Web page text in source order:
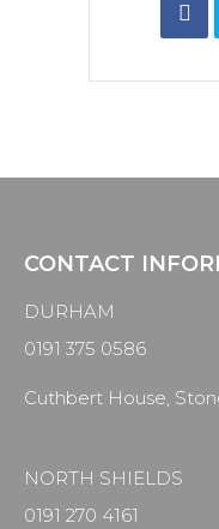
CONTACT
DURHAM
0191 375 0586
Cuthbert House,
NORTH SHIELDS
0191 270 4161